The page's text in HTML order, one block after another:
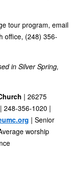
tour program, email
office, (248) 356-
in Silver Spring,
| 26275
248-356-1020 |
| Senior
worship